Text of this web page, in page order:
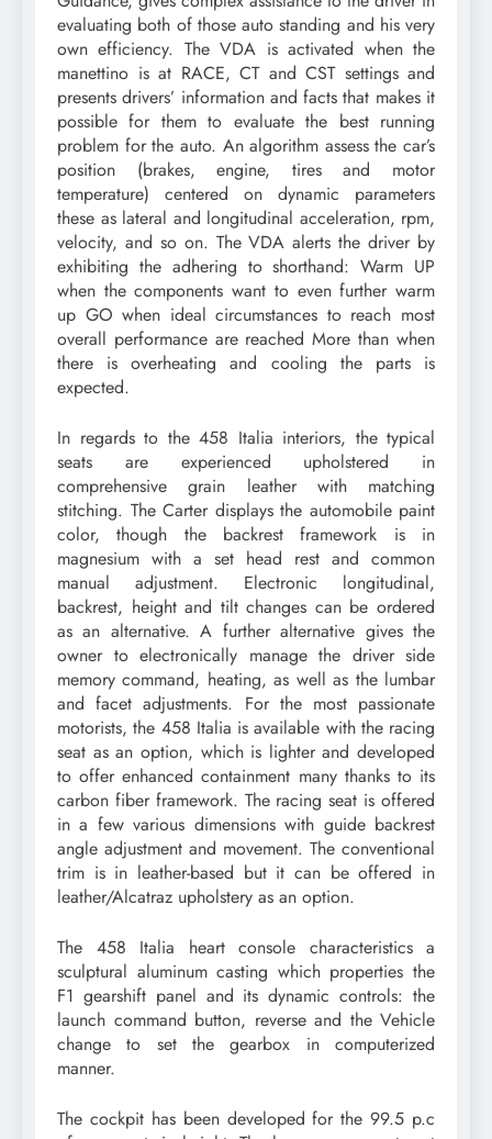
evaluating both of those auto standing and his very
own efficiency. The VDA is activated when the
manettino is at RACE, CT and CST settings and
presents drivers’ information and facts that makes it
possible for them to evaluate the best running
problem for the auto. An algorithm assess the car’s
position (brakes, engine, tires and motor
temperature) centered on dynamic parameters
these as lateral and longitudinal acceleration, rpm,
velocity, and so on. The VDA alerts the driver by
exhibiting the adhering to shorthand: Warm UP
when the components want to even further warm
up GO when ideal circumstances to reach most
overall performance are reached More than when
there is overheating and cooling the parts is
expected.
In regards to the 458 Italia interiors, the typical
seats are experienced upholstered in
comprehensive grain leather with matching
stitching. The Carter displays the automobile paint
color, though the backrest framework is in
magnesium with a set head rest and common
manual adjustment. Electronic longitudinal,
backrest, height and tilt changes can be ordered
as an alternative. A further alternative gives the
owner to electronically manage the driver side
memory command, heating, as well as the lumbar
and facet adjustments. For the most passionate
motorists, the 458 Italia is available with the racing
seat as an option, which is lighter and developed
to offer enhanced containment many thanks to its
carbon fiber framework. The racing seat is offered
in a few various dimensions with guide backrest
angle adjustment and movement. The conventional
trim is in leather-based but it can be offered in
leather/Alcatraz upholstery as an option.
The 458 Italia heart console characteristics a
sculptural aluminum casting which properties the
F1 gearshift panel and its dynamic controls: the
launch command button, reverse and the Vehicle
change to set the gearbox in computerized
manner.
The cockpit has been developed for the 99.5 p.c